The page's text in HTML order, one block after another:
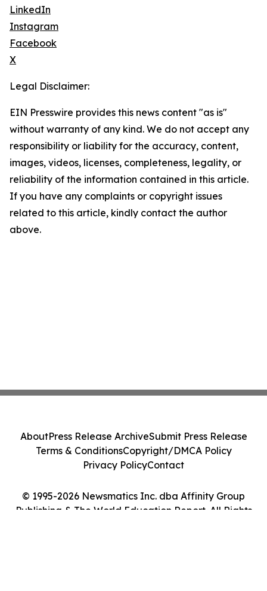
LinkedIn
Instagram
Facebook
X
Legal Disclaimer:
EIN Presswire provides this news content "as is"
without warranty of any kind. We do not accept any
responsibility or liability for the accuracy, content,
images, videos, licenses, completeness, legality, or
reliability of the information contained in this article.
If you have any complaints or copyright issues
related to this article, kindly contact the author
above.
© 1995-2026 Newsmatics Inc. dba Affinity Group
Publishing & The World Education Report. All Rights
AboutPress Release ArchiveSubmit Press Release
Terms & ConditionsCopyright/DMCA Policy
Privacy PolicyContact